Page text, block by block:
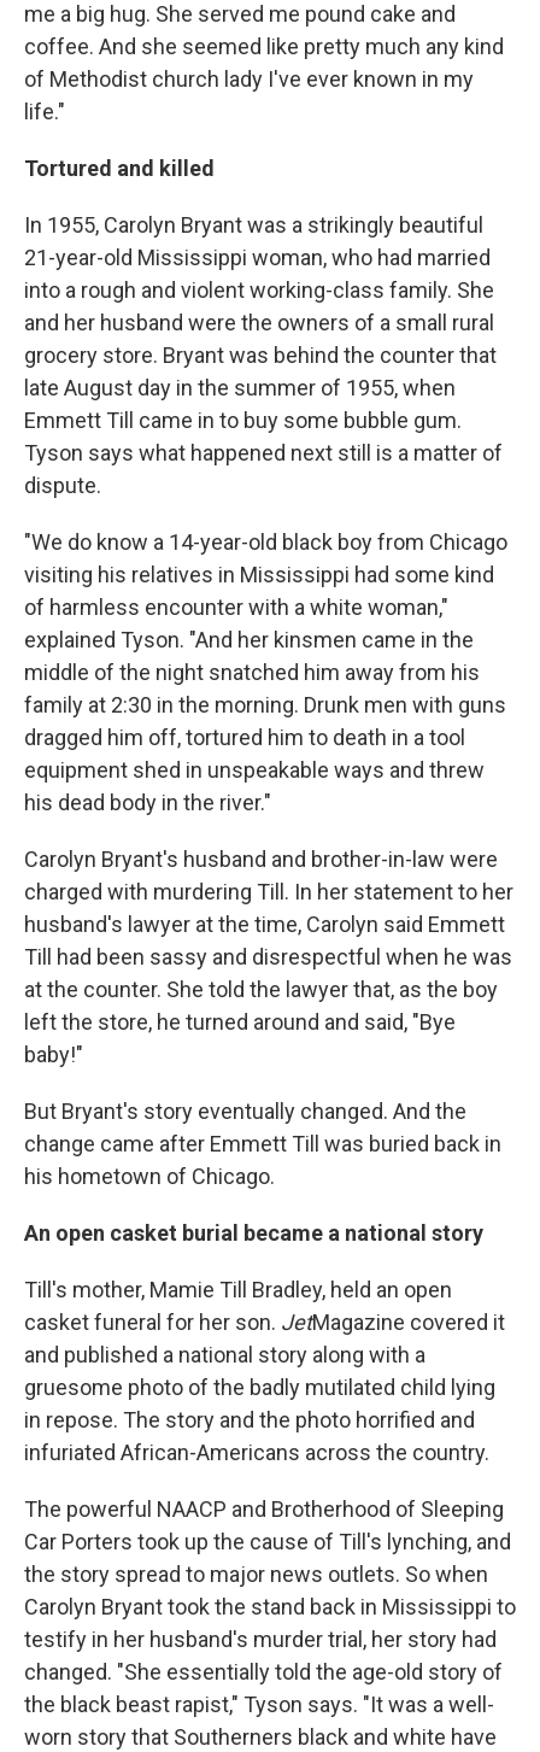
me a big hug. She served me pound cake and
coffee. And she seemed like pretty much any kind
of Methodist church lady I've ever known in my
life."
Tortured and killed
In 1955, Carolyn Bryant was a strikingly beautiful
21-year-old Mississippi woman, who had married
into a rough and violent working-class family. She
and her husband were the owners of a small rural
grocery store. Bryant was behind the counter that
late August day in the summer of 1955, when
Emmett Till came in to buy some bubble gum.
Tyson says what happened next still is a matter of
dispute.
"We do know a 14-year-old black boy from Chicago
visiting his relatives in Mississippi had some kind
of harmless encounter with a white woman,"
explained Tyson. "And her kinsmen came in the
middle of the night snatched him away from his
family at 2:30 in the morning. Drunk men with guns
dragged him off, tortured him to death in a tool
equipment shed in unspeakable ways and threw
his dead body in the river."
Carolyn Bryant's husband and brother-in-law were
charged with murdering Till. In her statement to her
husband's lawyer at the time, Carolyn said Emmett
Till had been sassy and disrespectful when he was
at the counter. She told the lawyer that, as the boy
left the store, he turned around and said, "Bye
baby!"
But Bryant's story eventually changed. And the
change came after Emmett Till was buried back in
his hometown of Chicago.
An open casket burial became a national story
Till's mother, Mamie Till Bradley, held an open
casket funeral for her son. JetMagazine covered it
and published a national story along with a
gruesome photo of the badly mutilated child lying
in repose. The story and the photo horrified and
infuriated African-Americans across the country.
The powerful NAACP and Brotherhood of Sleeping
Car Porters took up the cause of Till's lynching, and
the story spread to major news outlets. So when
Carolyn Bryant took the stand back in Mississippi to
testify in her husband's murder trial, her story had
changed. "She essentially told the age-old story of
the black beast rapist," Tyson says. "It was a well-
worn story that Southerners black and white have